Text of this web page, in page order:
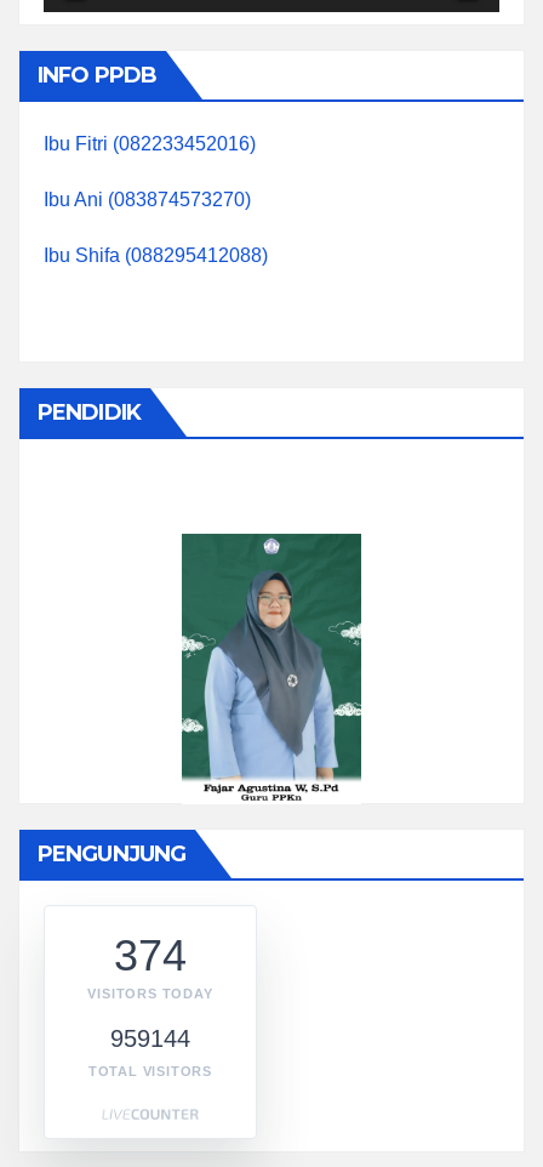
INFO PPDB
Ibu Fitri (082233452016)
Ibu Ani (083874573270)
Ibu Shifa (088295412088)
PENDIDIK
PENGUNJUNG
374
VISITORS TODAY
959144
TOTAL VISITORS